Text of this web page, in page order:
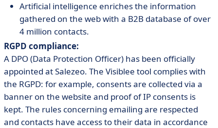
Artificial intelligence enriches the information
gathered on the web with a B2B database of over
4 million contacts.
RGPD compliance:
A DPO (Data Protection Officer) has been officially
appointed at Salezeo. The Visiblee tool complies with
the RGPD: for example, consents are collected via a
banner on the website and proof of IP consents is
kept. The rules concerning emailing are respected
and contacts have access to their data in accordance